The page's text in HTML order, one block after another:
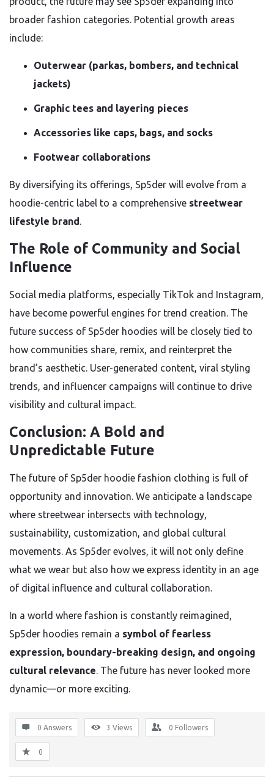
broader fashion categories. Potential growth areas
include:
Outerwear (parkas, bombers, and technical
jackets)
Graphic tees and layering pieces
Accessories like caps, bags, and socks
Footwear collaborations
By diversifying its offerings, Sp5der will evolve from a
hoodie-centric label to a comprehensive streetwear
lifestyle brand.
The Role of Community and Social
Influence
Social media platforms, especially TikTok and Instagram,
have become powerful engines for trend creation. The
future success of Sp5der hoodies will be closely tied to
how communities share, remix, and reinterpret the
brand’s aesthetic. User-generated content, viral styling
trends, and influencer campaigns will continue to drive
visibility and cultural impact.
Conclusion: A Bold and
Unpredictable Future
The future of Sp5der hoodie fashion clothing is full of
opportunity and innovation. We anticipate a landscape
where streetwear intersects with technology,
sustainability, customization, and global cultural
movements. As Sp5der evolves, it will not only define
what we wear but also how we express identity in an age
of digital influence and cultural collaboration.
In a world where fashion is constantly reimagined,
Sp5der hoodies remain a symbol of fearless
expression, boundary-breaking design, and ongoing
cultural relevance. The future has never looked more
dynamic—or more exciting.
0 Answers 3 Views 0 Followers
0